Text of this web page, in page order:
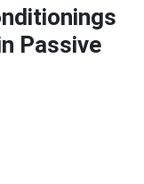
Passive